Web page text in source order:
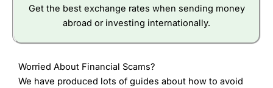
Get the best exchange rates when sending money
abroad or investing internationally.
Worried About Financial Scams?
We have produced lots of guides about how to avoid